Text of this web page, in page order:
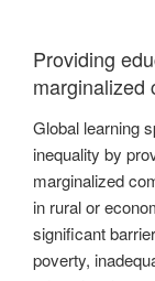
Providing
marginalized
Global learning
inequality by
marginalized
in rural or
significant
poverty,